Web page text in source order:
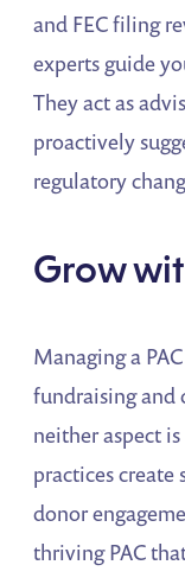
and FEC filing
experts guide
They act as
proactively
regulatory
Grow
Managing a
fundraising and
neither aspect
practices
donor
thriving PAC